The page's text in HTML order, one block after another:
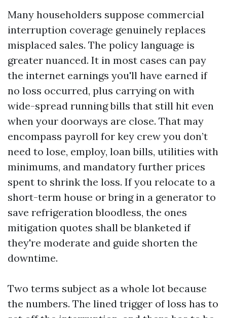
Many householders suppose commercial
interruption coverage genuinely replaces
misplaced sales. The policy language is
greater nuanced. It in most cases can pay
the internet earnings you'll have earned if
no loss occurred, plus carrying on with
wide-spread running bills that still hit even
when your doorways are close. That may
encompass payroll for key crew you don’t
need to lose, employ, loan bills, utilities with
minimums, and mandatory further prices
spent to shrink the loss. If you relocate to a
short-term house or bring in a generator to
save refrigeration bloodless, the ones
mitigation quotes shall be blanketed if
they're moderate and guide shorten the
downtime.
Two terms subject as a whole lot because
the numbers. The lined trigger of loss has to